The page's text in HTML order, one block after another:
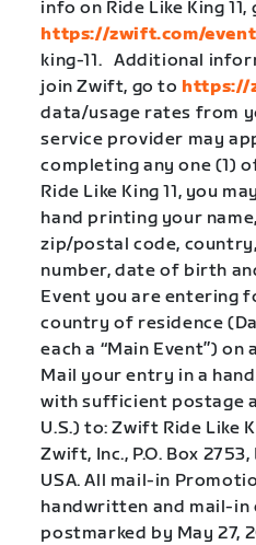
info on Ride Like King 11,
https://zwift.com/
king-11. Additional
join Zwift, go to https://
data/usage rates from
service provider may
completing any one (1)
Ride Like King 11, you
hand printing your
zip/postal code,
number, date of birth
Event you are entering
country of residence
each a “Main Event”) on
Mail your entry in a
with sufficient postage
U.S.) to: Zwift Ride Like
Zwift, Inc., P.O. Box
USA. All mail-in
handwritten and mail-in
postmarked by May 27,